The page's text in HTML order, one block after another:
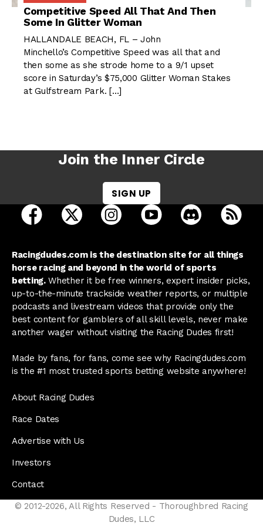
Competitive Speed All That And Then
Some In Glitter Woman
HALLANDALE BEACH, FL – John
Minchello’s Competitive Speed was all that and
then some as she strode home to a 9/1 upset
score in Saturday’s $75,000 Glitter Woman Stakes
at Gulfstream Park. […]
Join the Inner Circle
SIGN UP
open Racing Dudes on facebook in a new tab
open Racing Dudes on twitter in a new tab
open Racing Dudes on
open Racing Dudes on
open Racing
Racingdudes.com is the destination site for all things
horse racing and beyond in the world of sports
betting.Whether it be free winners, expert insider picks,
up-to-the-minute trackside weather reports, or multiple
podcasts and livestream videos that provide only the
best content for gamblers of all skill levels, never make
another wager without visiting the Racing Dudes first!
Made by fans, for fans, come see why Racingdudes.com
is the #1 most trusted sports betting website anywhere!
About Racing Dudes
Race Dates
Advertise with Us
Investors
Contact
© 2012-2026, All Rights Reserved - Thoroughbred Racing
Dudes, LLC